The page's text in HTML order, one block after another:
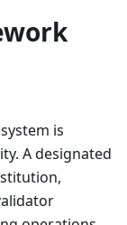
is
A designated